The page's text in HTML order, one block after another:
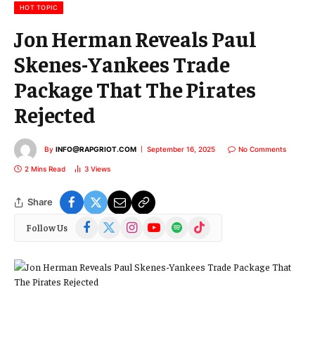
HOT TOPIC
Jon Herman Reveals Paul
Skenes-Yankees Trade
Package That The Pirates
Rejected
By INFO@RAPGRIOT.COM September 16, 2025 No Comments
2 Mins Read 3 Views
Share
Follow Us Facebook
(Twitter)
InstagramYouTubeSpotify TikTok